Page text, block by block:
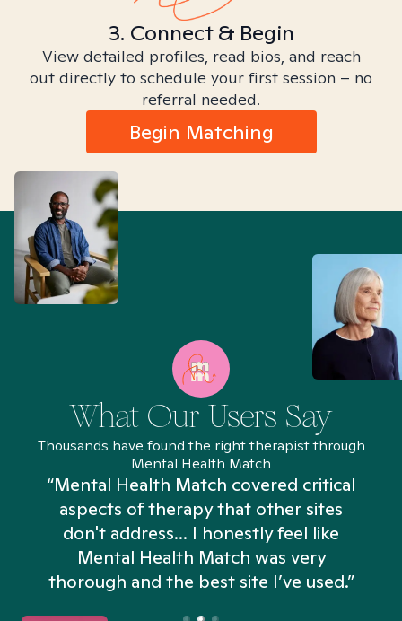
3. Connect & Begin
View detailed profiles, read bios, and reach
out directly to schedule your first session – no
referral needed.
Begin Matching
What Our Users Say
Thousands have found the right therapist through
Mental Health Match
“Mental Health Match covered critical
aspects of therapy that other sites
don't address... I honestly feel like
Mental Health Match was very
thorough and the best site I’ve used.”